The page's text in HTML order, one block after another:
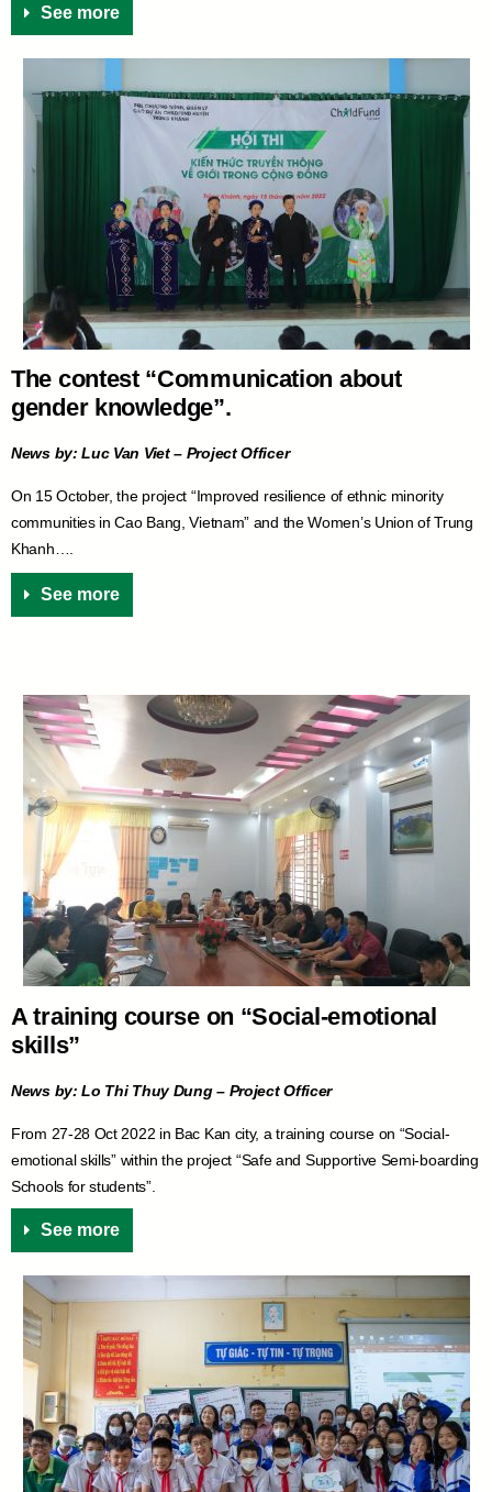
See more
The contest “Communication about
gender knowledge”.
News by: Luc Van Viet – Project Officer
On 15 October, the project “Improved resilience of ethnic minority
communities in Cao Bang, Vietnam” and the Women’s Union of Trung
Khanh….
See more
A training course on “Social-emotional
skills”
News by: Lo Thi Thuy Dung – Project Officer
From 27-28 Oct 2022 in Bac Kan city, a training course on “Social-
emotional skills” within the project “Safe and Supportive Semi-boarding
Schools for students”.
See more